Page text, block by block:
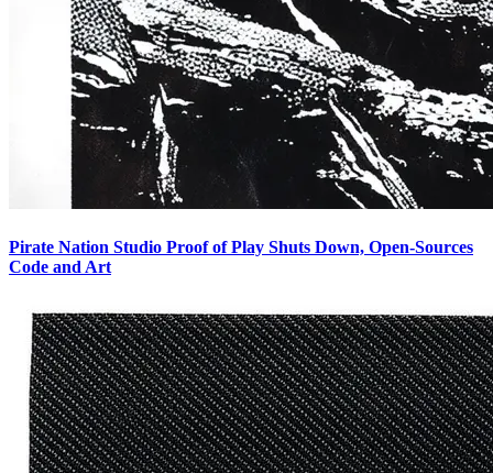
Pirate Nation Studio Proof of Play Shuts Down, Open-Sources
Code and Art